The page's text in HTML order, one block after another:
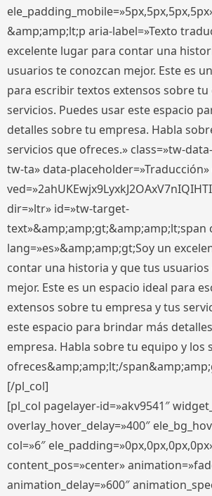
&amp;amp;lt;p aria-label=»Texto
excelente lugar para contar una
usuarios te conozcan mejor. Este es
para escribir textos extensos sobre tu
servicios. Puedes usar este espacio
detalles sobre tu empresa. Habla
servicios que ofreces.» class=»tw-
tw-ta» data-
dir=»ltr» id=»tw-target-
text»&amp;amp;gt;&amp;amp;lt;span
lang=»es»&amp;amp;gt;Soy un
contar una historia y que tus usuarios
mejor. Este es un espacio ideal para
extensos sobre tu empresa y tus
este espacio para brindar más
empresa. Habla sobre tu equipo y los
ofreces&amp;amp;lt;/
[/pl_col]
[pl_col pagelayer-id=»akv9541″
overlay_hover_delay=»400″
col=»6″
content_pos=»center»
animation_delay=»600″